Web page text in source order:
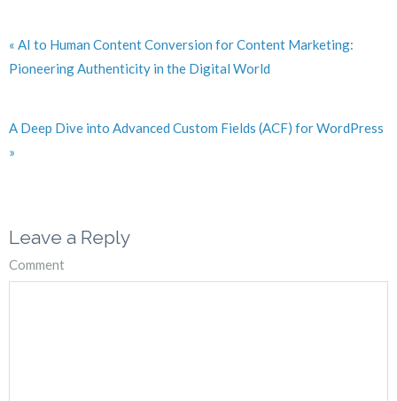
« AI to Human Content Conversion for Content Marketing:
Pioneering Authenticity in the Digital World
A Deep Dive into Advanced Custom Fields (ACF) for WordPress
»
Leave a Reply
Comment